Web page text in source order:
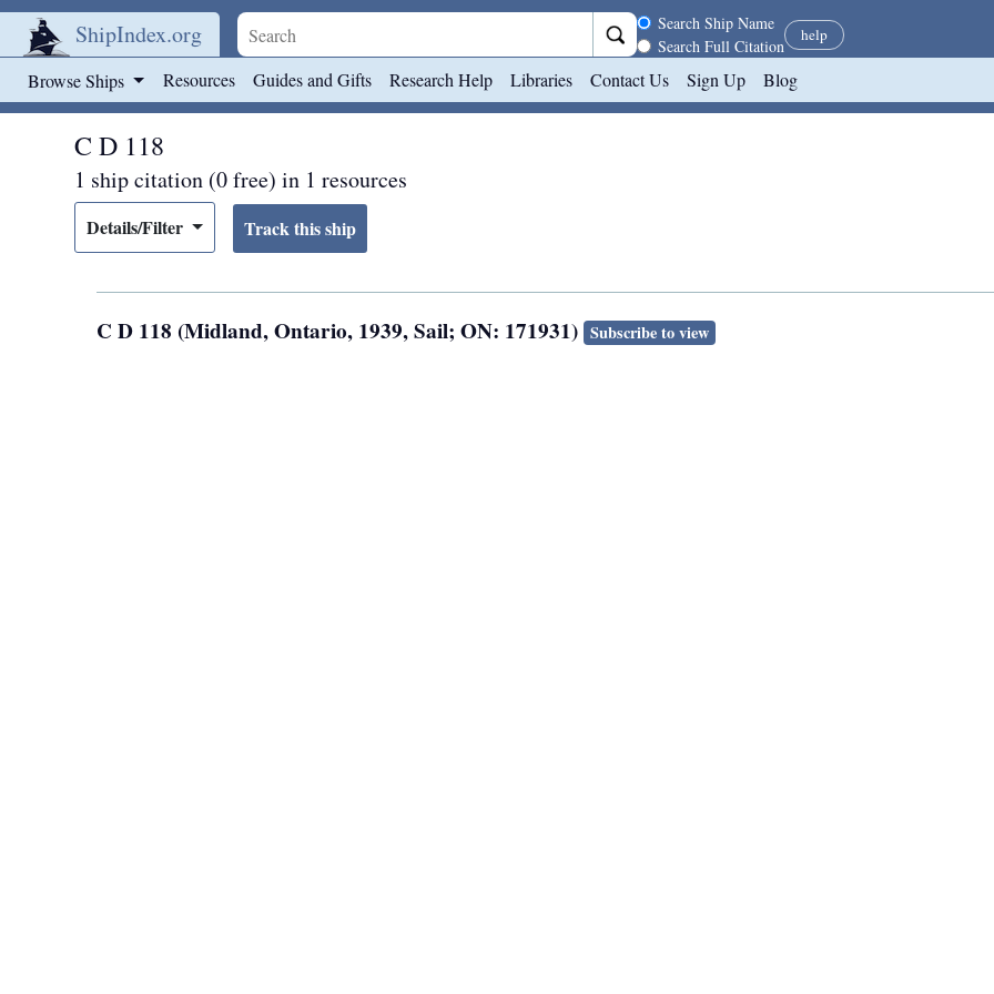
ShipIndex.org Search scope
Search Ship Name
Search Full Citation
help
Browse Ships Resources Guides and Gifts Research Help Libraries Contact Us Sign Up Blog
C D 118
1 ship citation (0 free) in 1 resources
Details/Filter
C D 118 (Midland, Ontario, 1939, Sail; ON: 171931) Subscribe to view